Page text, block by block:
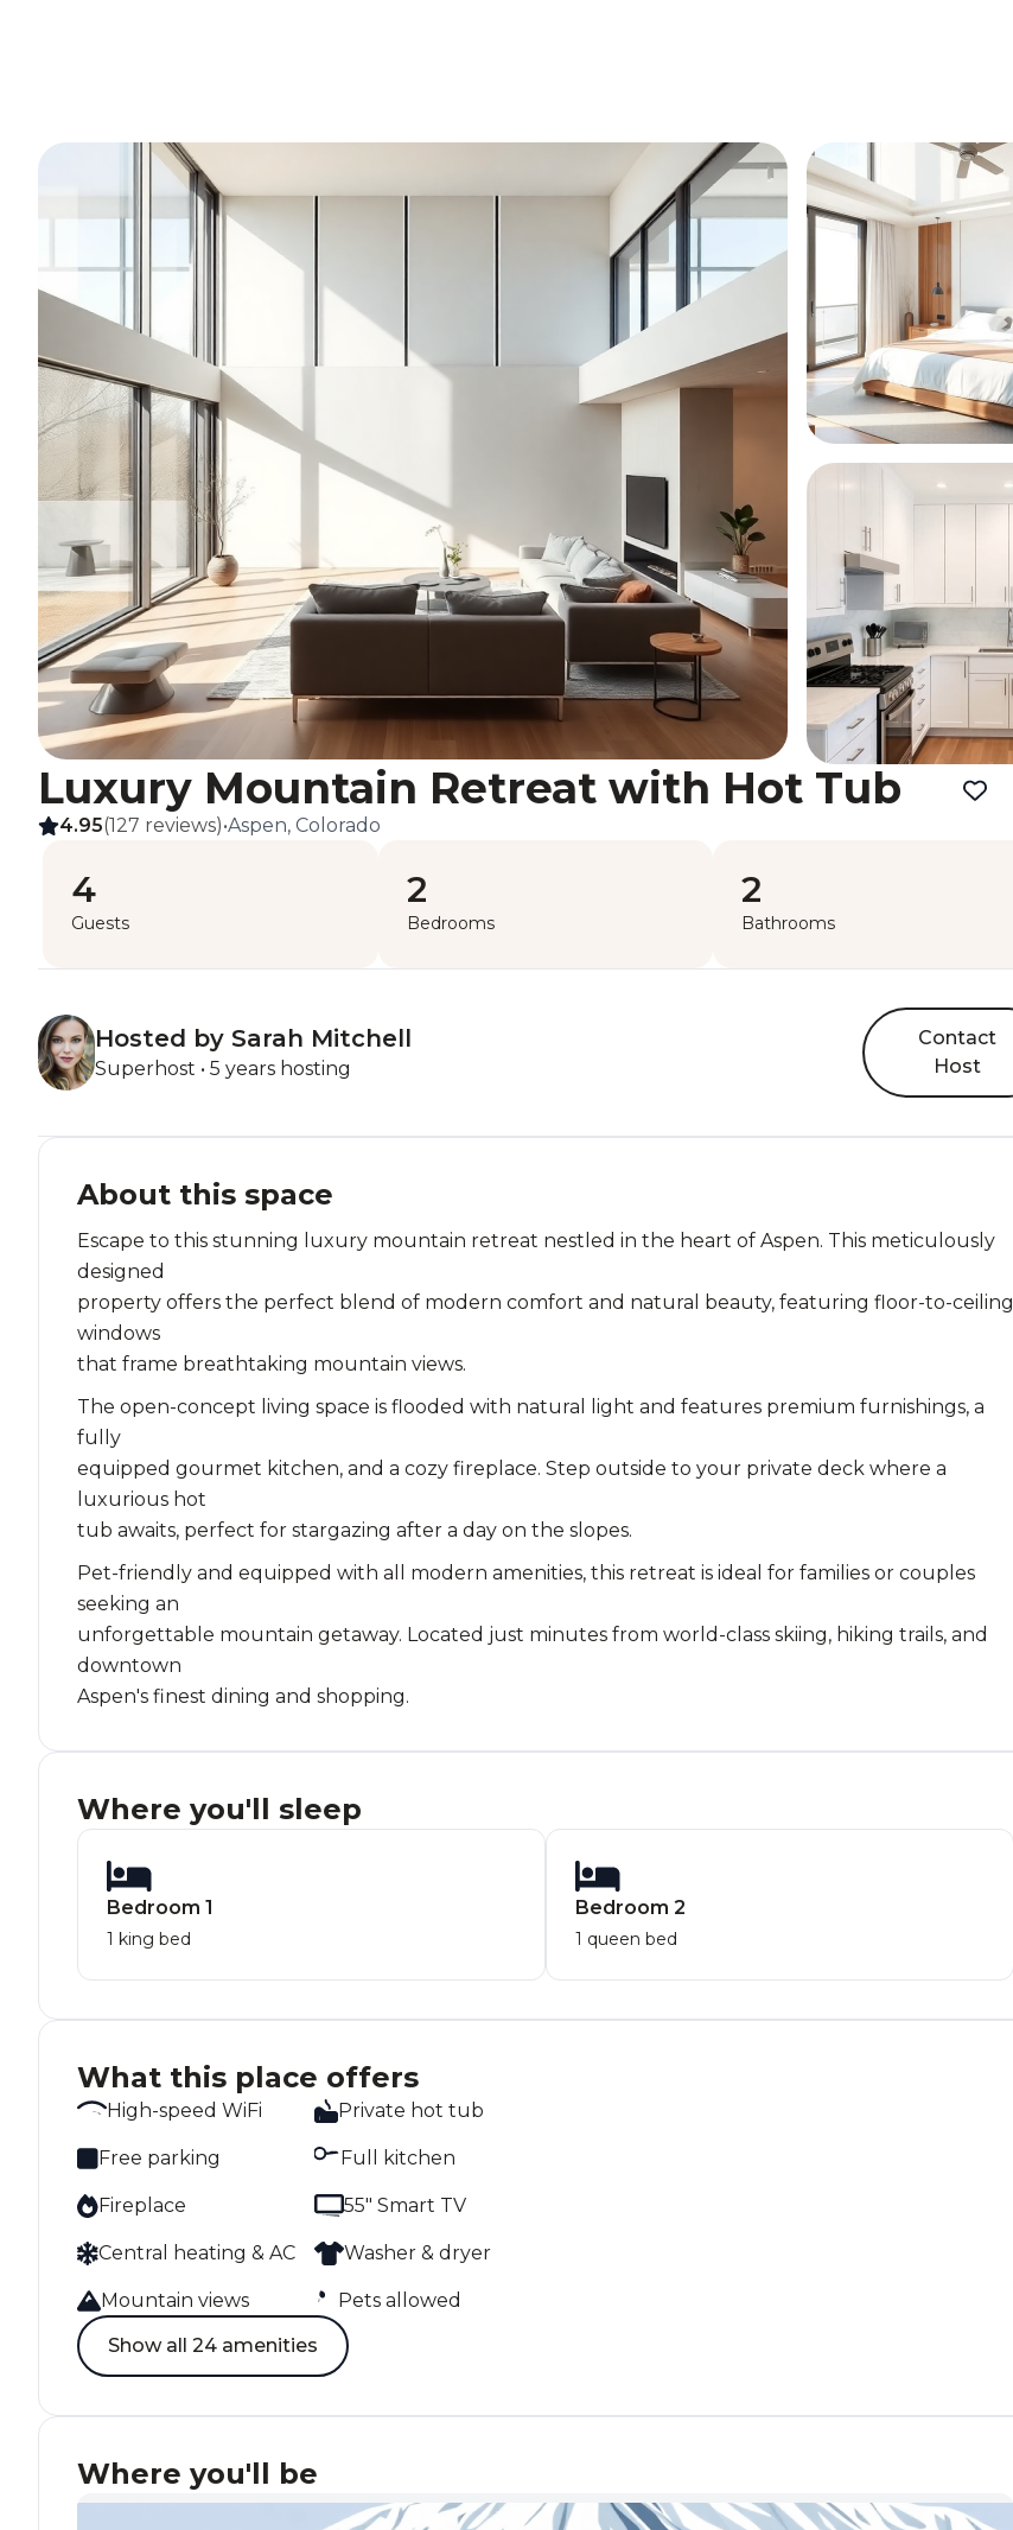
Luxury Mountain Retreat with Hot Tub
4.95(127 reviews)•Aspen, Colorado
4
Guests
2
Bedrooms
2
Bathrooms
Hosted by Sarah Mitchell
Superhost • 5 years hosting
Contact
Host
About this space
Escape to this stunning luxury mountain retreat nestled in the heart of Aspen. This meticulously
designed
property offers the perfect blend of modern comfort and natural beauty, featuring floor-to-ceiling
windows
that frame breathtaking mountain views.
The open-concept living space is flooded with natural light and features premium furnishings, a
fully
equipped gourmet kitchen, and a cozy fireplace. Step outside to your private deck where a
luxurious hot
tub awaits, perfect for stargazing after a day on the slopes.
Pet-friendly and equipped with all modern amenities, this retreat is ideal for families or couples
seeking an
unforgettable mountain getaway. Located just minutes from world-class skiing, hiking trails, and
downtown
Aspen's finest dining and shopping.
Where you'll sleep
Bedroom 1
1 king bed
Bedroom 2
1 queen bed
What this place offers
High-speed WiFi Private hot tub
Free parking Full kitchen
Fireplace 55" Smart TV
Central heating & AC Washer & dryer
Mountain views
Pets allowed
Show all 24 amenities
Where you'll be